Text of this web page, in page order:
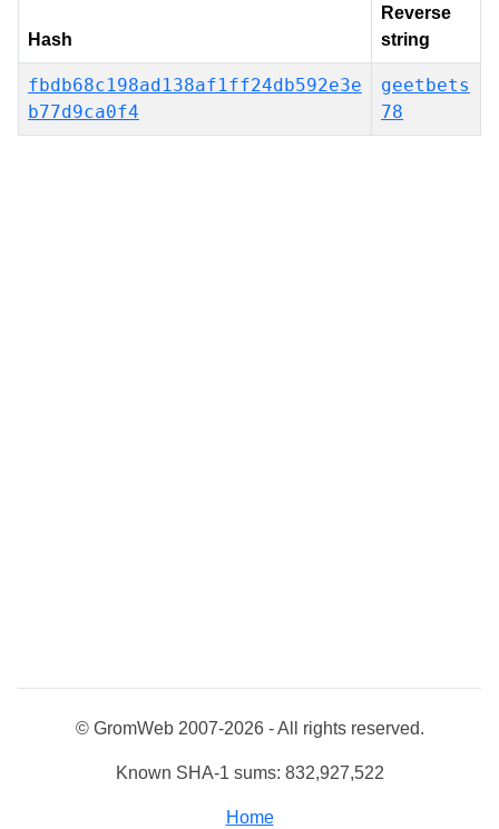
Hash
Reverse
string
fbdb68c198ad138af1ff24db592e3e
b77d9ca0f4
geetbets
78
© GromWeb 2007-2026 - All rights reserved.
Known SHA-1 sums: 832,927,522
Home